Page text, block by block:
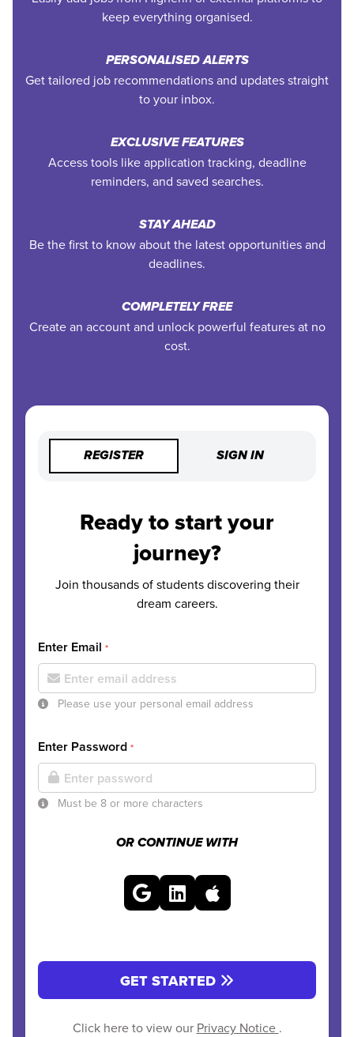
keep everything organised.
PERSONALISED ALERTS
Get tailored job recommendations and updates straight
to your inbox.
EXCLUSIVE FEATURES
Access tools like application tracking, deadline
reminders, and saved searches.
STAY AHEAD
Be the first to know about the latest opportunities and
deadlines.
COMPLETELY FREE
Create an account and unlock powerful features at no
cost.
REGISTER SIGN IN
Ready to start your
journey?
Join thousands of students discovering their
dream careers.
Enter Email *
Please use your personal email address
Enter Password *
Must be 8 or more characters
OR CONTINUE WITH
GET STARTED
Click here to view our Privacy Notice .